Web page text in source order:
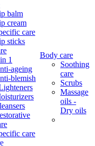
balm
cream
care
sticks
1
ageing
blemish
care
Body care
Soothing
care
Scrubs
Massage
oils -
Dry oils